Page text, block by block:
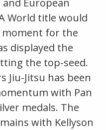
European
World title would
for the
displayed the
the top-seed.
Jiu-Jitsu has been
with Pan
medals. The
with Kellyson